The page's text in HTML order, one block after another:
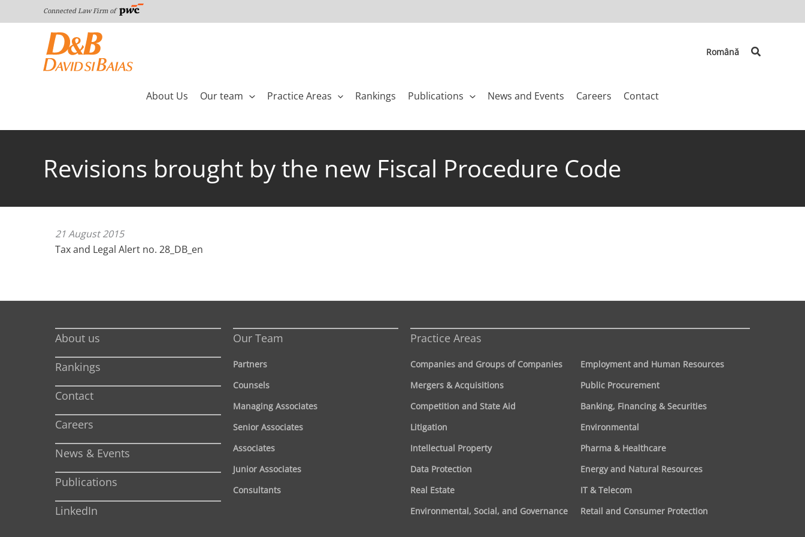
to
Connected Law Firm of
Română Search
About Us Our team Practice Areas Rankings Publications News and Events Careers Contact
Revisions brought by the new Fiscal Procedure Code
21 August 2015
Tax and Legal Alert no. 28_DB_en
About us
Rankings
Contact
Careers
News & Events
Publications
LinkedIn
Our Team
Partners
Counsels
Managing Associates
Senior Associates
Associates
Junior Associates
Consultants
Practice Areas
Companies and Groups of Companies
Mergers & Acquisitions
Competition and State Aid
Litigation
Intellectual Property
Data Protection
Real Estate
Environmental, Social, and Governance
Employment and Human Resources
Public Procurement
Banking, Financing & Securities
Environmental
Pharma & Healthcare
Energy and Natural Resources
IT & Telecom
Retail and Consumer Protection